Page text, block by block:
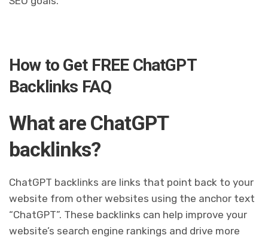
How to Get FREE ChatGPT
Backlinks FAQ
What are ChatGPT
backlinks?
ChatGPT backlinks are links that point back to your
website from other websites using the anchor text
“ChatGPT”. These backlinks can help improve your
website’s search engine rankings and drive more